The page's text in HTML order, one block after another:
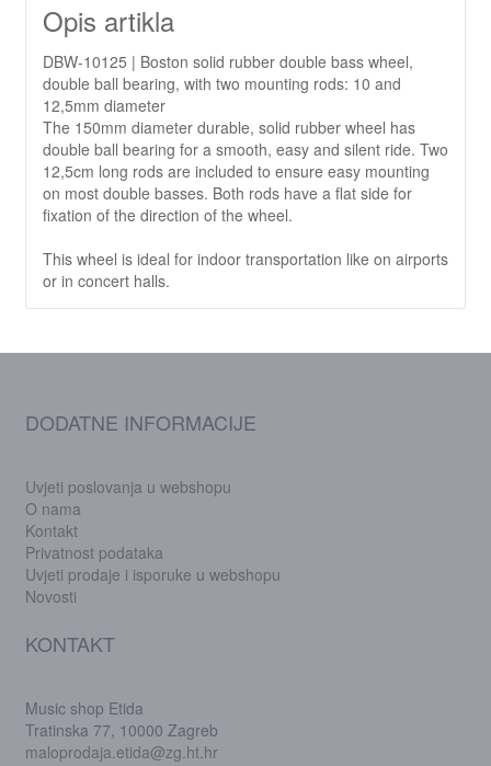
Opis artikla
DBW-10125 | Boston solid rubber double bass wheel,
double ball bearing, with two mounting rods: 10 and
12,5mm diameter
The 150mm diameter durable, solid rubber wheel has
double ball bearing for a smooth, easy and silent ride. Two
12,5cm long rods are included to ensure easy mounting
on most double basses. Both rods have a flat side for
fixation of the direction of the wheel.
This wheel is ideal for indoor transportation like on airports
or in concert halls.
DODATNE INFORMACIJE
Uvjeti poslovanja u webshopu
O nama
Kontakt
Privatnost podataka
Uvjeti prodaje i isporuke u webshopu
Novosti
KONTAKT
Music shop Etida
Tratinska 77, 10000 Zagreb
maloprodaja.etida@zg.ht.hr